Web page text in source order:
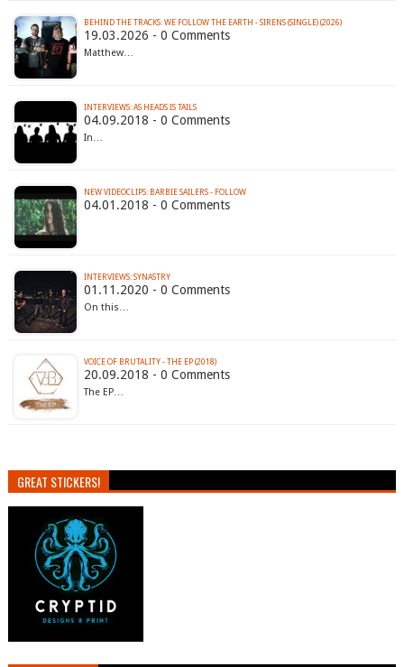
BEHIND THE TRACKS: WE FOLLOW THE EARTH - SIRENS (SINGLE) (2026)
19.03.2026 - 0 Comments
Matthew…
INTERVIEWS: AS HEADS IS TAILS
04.09.2018 - 0 Comments
In…
NEW VIDEOCLIPS: BARBIE SAILERS - FOLLOW
04.01.2018 - 0 Comments
INTERVIEWS: SYNASTRY
01.11.2020 - 0 Comments
On this…
VOICE OF BRUTALITY - THE EP (2018)
20.09.2018 - 0 Comments
The EP…
GREAT STICKERS!